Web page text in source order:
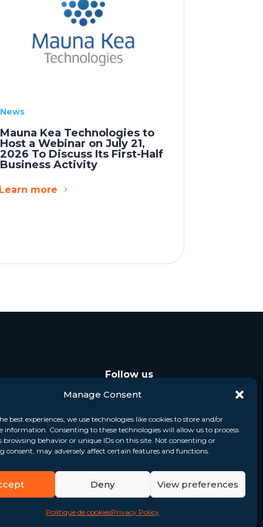
Manage Consent
best experiences, we use technologies like cookies to store and/or
information. Consenting to these technologies will allow us to process
browsing behavior or unique IDs on this site. Not consenting or
consent, may adversely affect certain features and functions.
Deny View preferences
Politique de cookiesPrivacy Policy
News
Mauna Kea Technologies to
Host a Webinar on July 21,
2026 To Discuss Its First-Half
Business Activity
more
Follow us